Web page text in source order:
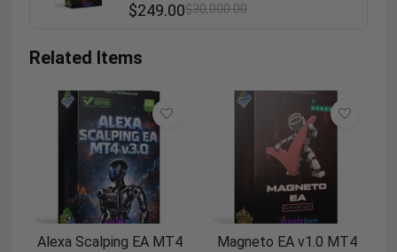
$30,000.00
$249.00
Related Items
Alexa Scalping EA MT4
Magneto EA v1.0 MT4